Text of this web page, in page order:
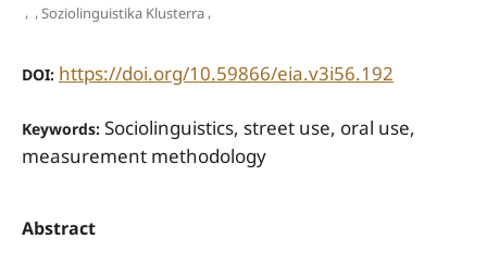
, ,Soziolinguistika Klusterra,
DOI: https://doi.org/10.59866/eia.v3i56.192
Keywords: Sociolinguistics, street use, oral use,
measurement methodology
Abstract